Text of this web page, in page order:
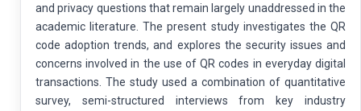
and privacy questions that remain largely unaddressed in the
academic literature. The present study investigates the QR
code adoption trends, and explores the security issues and
concerns involved in the use of QR codes in everyday digital
transactions. The study used a combination of quantitative
survey, semi-structured interviews from key industry